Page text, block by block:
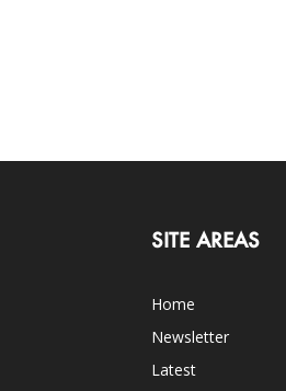
SITE AREAS
Home
Newsletter
Latest